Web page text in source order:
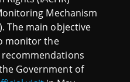
Mechanism
The main objective
monitor the
Government of